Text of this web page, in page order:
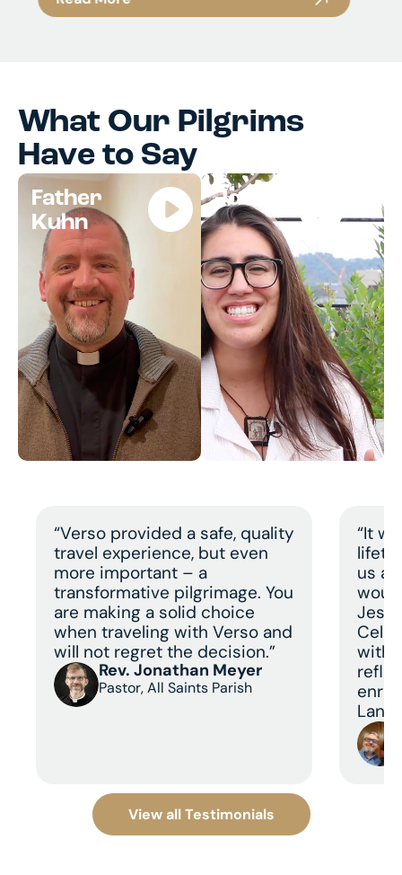
What Our Pilgrims
Have to Say
Father
Kuhn
Jocelyn
“Verso provided a safe, quality
travel experience, but even
more important – a
transformative pilgrimage. You
are making a solid choice
when traveling with Verso and
will not regret the decision.”
Rev. Jonathan Meyer
Pastor, All Saints Parish
“It
us a
with
Land
View all Testimonials